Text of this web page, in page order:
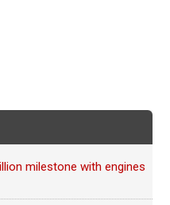
milestone with engines